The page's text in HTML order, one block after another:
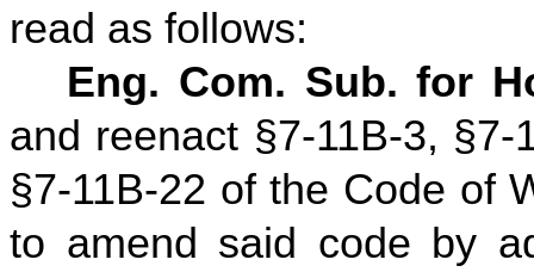
read as follows:
Eng. Com. Sub. for
and reenact §7-11B-3, §7-
§7-11B-22 of the Code of
to amend said code by